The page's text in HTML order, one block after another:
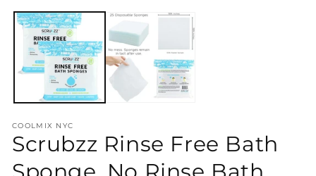
media
modal
COOLMIX NYC
Scrubzz Rinse Free Bath